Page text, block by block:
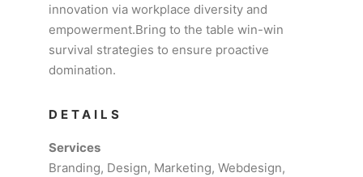
innovation via workplace diversity and
empowerment.Bring to the table win-win
survival strategies to ensure proactive
domination.
DETAILS
Services
Branding, Design, Marketing, Webdesign,